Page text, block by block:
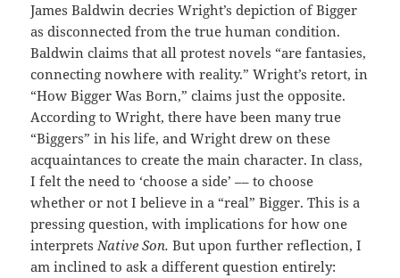
James Baldwin decries Wright’s depiction of Bigger
as disconnected from the true human condition.
Baldwin claims that all protest novels “are fantasies,
connecting nowhere with reality.” Wright’s retort, in
“How Bigger Was Born,” claims just the opposite.
According to Wright, there have been many true
“Biggers” in his life, and Wright drew on these
acquaintances to create the main character. In class,
I felt the need to ‘choose a side’ –– to choose
whether or not I believe in a “real” Bigger. This is a
pressing question, with implications for how one
interpretsNative Son.But upon further reflection, I
am inclined to ask a different question entirely: